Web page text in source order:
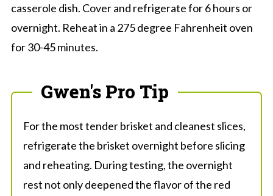
casserole dish. Cover and refrigerate for 6 hours or
overnight. Reheat in a 275 degree Fahrenheit oven
for 30-45 minutes.
Gwen's Pro Tip
For the most tender brisket and cleanest slices,
refrigerate the brisket overnight before slicing
and reheating. During testing, the overnight
rest not only deepened the flavor of the red